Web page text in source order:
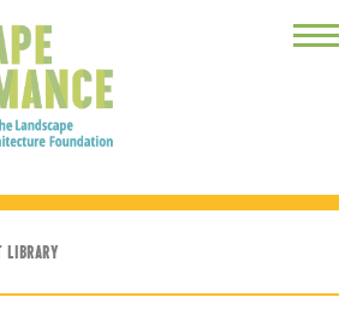
Toggle
LIBRARY